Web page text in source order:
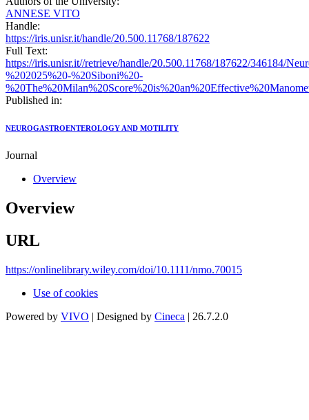
ANNESE VITO
Handle:
https://iris.unisr.it/handle/20.500.11768/187622
Full Text:
https://iris.unisr.it//retrieve/handle/20.500.11768/187622/346184/
%202025%20-%20Siboni%20-
Published in:
NEUROGASTROENTEROLOGY AND MOTILITY
Journal
Overview
Overview
URL
https://onlinelibrary.wiley.com/doi/10.1111/nmo.70015
Use of cookies
Powered by VIVO | Designed by Cineca | 26.7.2.0